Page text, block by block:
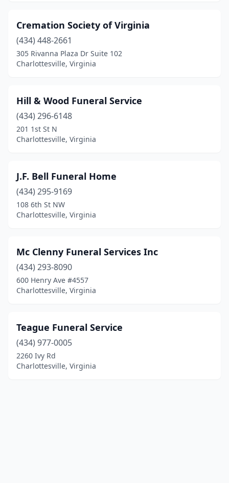
Cremation Society of Virginia
(434) 448-2661
305 Rivanna Plaza Dr Suite 102
Charlottesville, Virginia
Hill & Wood Funeral Service
(434) 296-6148
201 1st St N
Charlottesville, Virginia
J.F. Bell Funeral Home
(434) 295-9169
108 6th St NW
Charlottesville, Virginia
Mc Clenny Funeral Services Inc
(434) 293-8090
600 Henry Ave #4557
Charlottesville, Virginia
Teague Funeral Service
(434) 977-0005
2260 Ivy Rd
Charlottesville, Virginia